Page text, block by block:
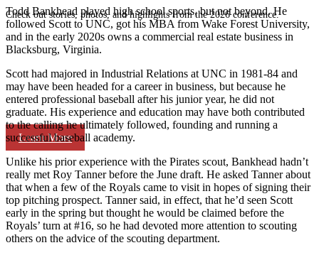
Check out stories, photos, and highlights from the 2026 conference.
Learn More
Todd Bankhead played high school sports, but not beyond. He
followed Scott to UNC, got his MBA from Wake Forest University,
and in the early 2020s owns a commercial real estate business in
Blacksburg, Virginia.
Scott had majored in Industrial Relations at UNC in 1981-84 and
may have been headed for a career in business, but because he
entered professional baseball after his junior year, he did not
graduate. His experience and education may have both contributed
to the calling he ultimately followed, founding and running a
successful baseball academy.
Unlike his prior experience with the Pirates scout, Bankhead hadn’t
really met Roy Tanner before the June draft. He asked Tanner about
that when a few of the Royals came to visit in hopes of signing their
top pitching prospect. Tanner said, in effect, that he’d seen Scott
early in the spring but thought he would be claimed before the
Royals’ turn at #16, so he had devoted more attention to scouting
others on the advice of the scouting department.